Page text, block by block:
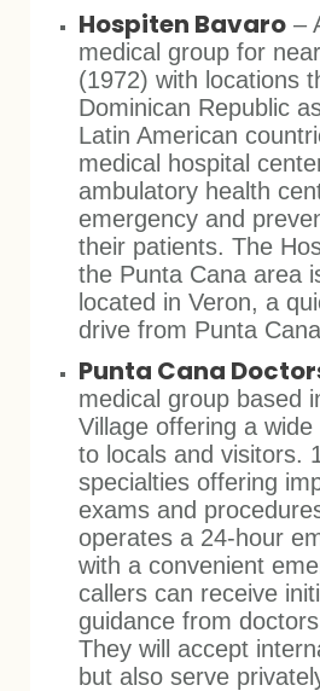
Hospiten Bavaro –
medical group for
(1972) with locations
Dominican Republic
Latin American
medical hospital
ambulatory health
emergency and
their patients. The
the Punta Cana area
located in Veron, a
drive from Punta
Punta Cana
medical group based
Village offering a
to locals and visitors.
specialties offering
exams and
operates a 24-hour
with a convenient
callers can receive
guidance from
They will accept
but also serve